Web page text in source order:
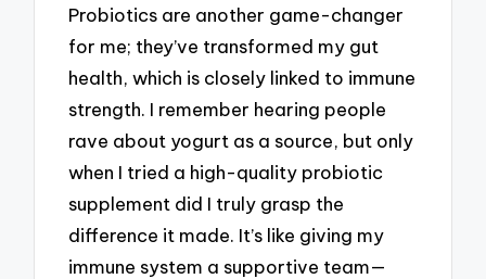
Probiotics are another game-changer
for me; they’ve transformed my gut
health, which is closely linked to immune
strength. I remember hearing people
rave about yogurt as a source, but only
when I tried a high-quality probiotic
supplement did I truly grasp the
difference it made. It’s like giving my
immune system a supportive team—